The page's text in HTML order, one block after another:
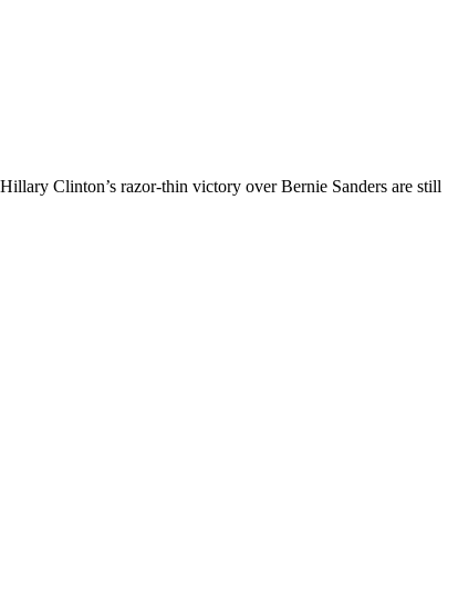
Clinton’s razor-thin victory over Bernie Sanders are still